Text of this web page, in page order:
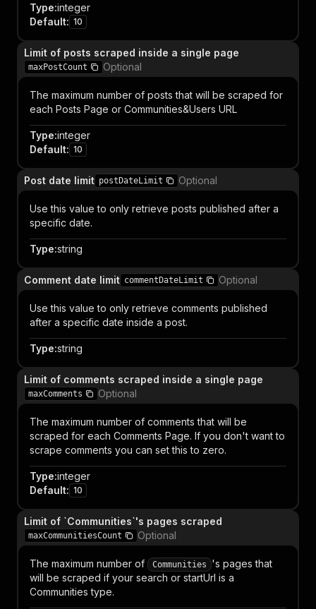
Type:integer
Default: 10
Limit of posts scraped inside a single page
maxPostCount Optional
The maximum number of posts that will be scraped for
each Posts Page or Communities&Users URL
Type:integer
Default: 10
Post date limit postDateLimit Optional
Use this value to only retrieve posts published after a
specific date.
Type:string
Comment date limit commentDateLimit Optional
Use this value to only retrieve comments published
after a specific date inside a post.
Type:string
Limit of comments scraped inside a single page
maxComments Optional
The maximum number of comments that will be
scraped for each Comments Page. If you don't want to
scrape comments you can set this to zero.
Type:integer
Default: 10
Limit of `Communities`'s pages scraped
maxCommunitiesCount Optional
The maximum number of Communities
's pages that
will be scraped if your search or startUrl is a
Communities type.